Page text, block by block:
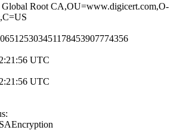
Root CA,OU=ww­w.digicert.com,O­
UTC
UTC